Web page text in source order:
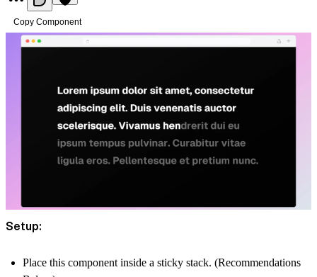
Copy Component
Setup:
Place this component inside a sticky stack. (Recommendations